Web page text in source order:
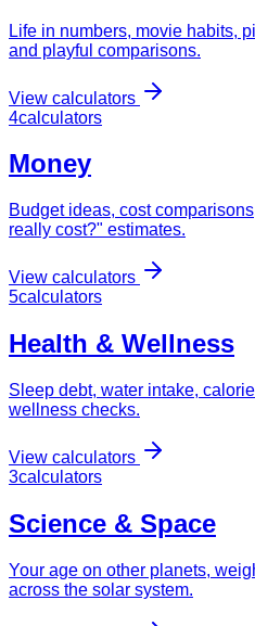
Life in numbers, movie habits,
and playful comparisons.
View calculators
4calculators
Money
Budget ideas, cost
really cost?" estimates.
View calculators
5calculators
Health & Wellness
Sleep debt, water intake,
wellness checks.
View calculators
3calculators
Science & Space
Your age on other planets,
across the solar system.